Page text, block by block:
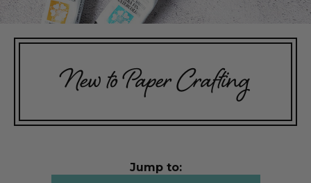
New to Paper Crafting
Jump to: